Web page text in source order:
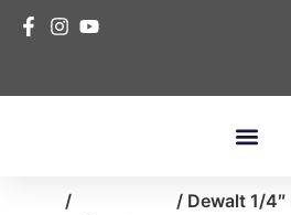
/
/ Dewalt 1/